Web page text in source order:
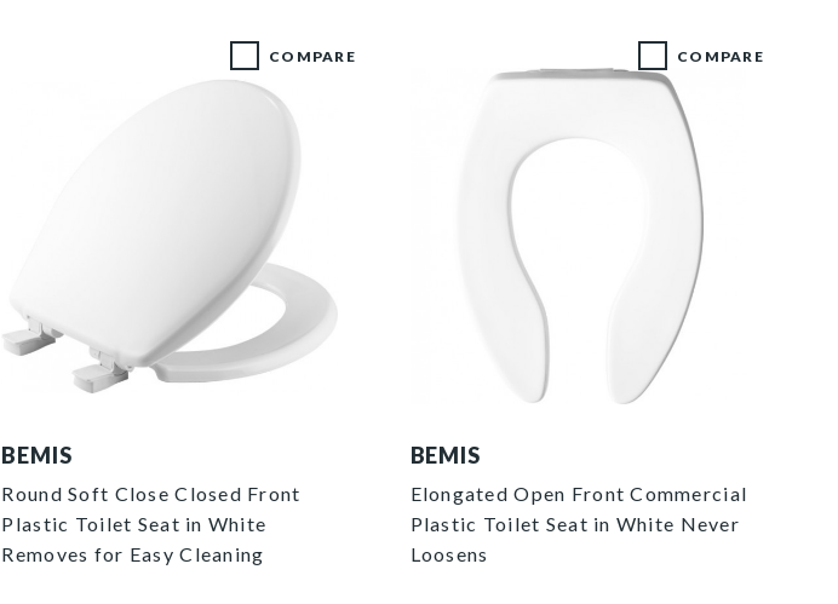
COMPARE
BEMIS
Round Soft Close Closed Front
Plastic Toilet Seat in White
Removes for Easy Cleaning
COMPARE
BEMIS
Elongated Open Front Commercial
Plastic Toilet Seat in White Never
Loosens